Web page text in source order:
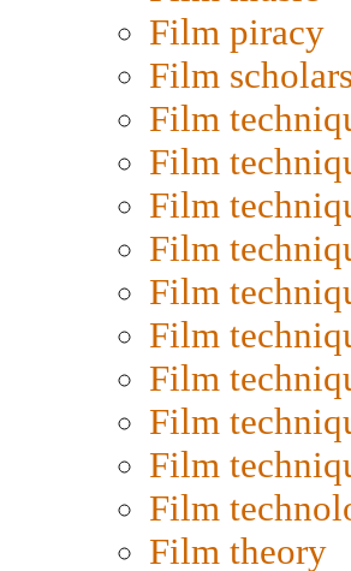
Film piracy
Film
Film
Film
Film
Film
Film
Film
Film
Film
Film
Film
Film theory